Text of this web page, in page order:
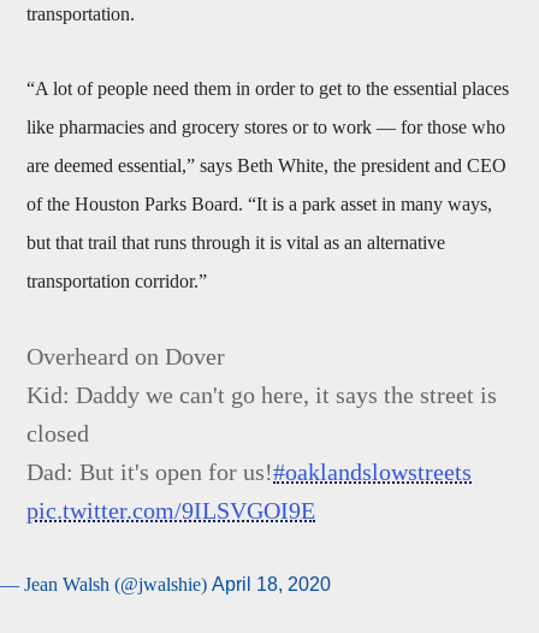
transportation.
“A lot of people need them in order to get to the essential places
like pharmacies and grocery stores or to work — for those who
are deemed essential,” says Beth White, the president and CEO
of the Houston Parks Board. “It is a park asset in many ways,
but that trail that runs through it is vital as an alternative
transportation corridor.”
Overheard on Dover
Kid: Daddy we can't go here, it says the street is
closed
Dad: But it's open for us!#oaklandslowstreets
pic.twitter.com/9ILSVGOI9E
— Jean Walsh (@jwalshie) April 18, 2020